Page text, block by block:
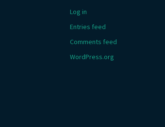
Log in
Entries feed
Comments feed
WordPress.org